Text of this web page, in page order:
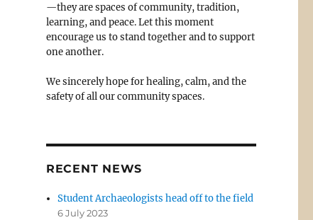
—they are spaces of community, tradition,
learning, and peace. Let this moment
encourage us to stand together and to support
one another.
We sincerely hope for healing, calm, and the
safety of all our community spaces.
RECENT NEWS
Student Archaeologists head off to the field
6 July 2023